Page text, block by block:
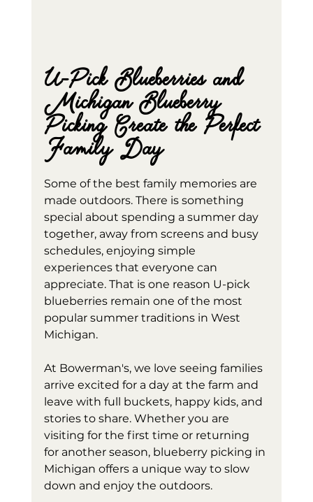
U-Pick Blueberries and
Michigan Blueberry
Picking Create the Perfect
Family Day
Some of the best family memories are
made outdoors. There is something
special about spending a summer day
together, away from screens and busy
schedules, enjoying simple
experiences that everyone can
appreciate. That is one reason U-pick
blueberries remain one of the most
popular summer traditions in West
Michigan.
At Bowerman's, we love seeing families
arrive excited for a day at the farm and
leave with full buckets, happy kids, and
stories to share. Whether you are
visiting for the first time or returning
for another season, blueberry picking in
Michigan offers a unique way to slow
down and enjoy the outdoors.